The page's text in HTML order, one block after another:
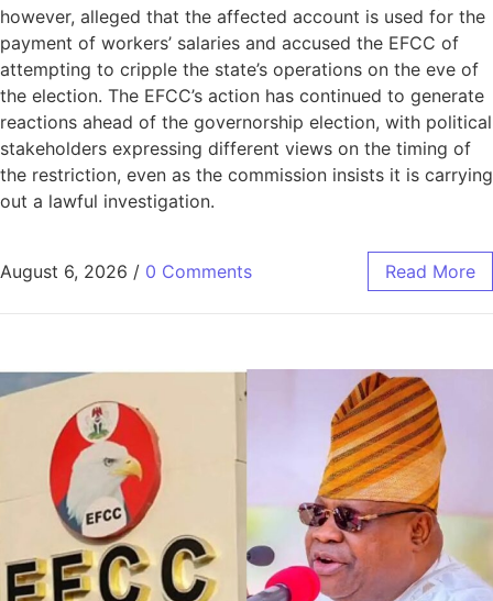
however, alleged that the affected account is used for the
payment of workers’ salaries and accused the EFCC of
attempting to cripple the state’s operations on the eve of
the election. The EFCC’s action has continued to generate
reactions ahead of the governorship election, with political
stakeholders expressing different views on the timing of
the restriction, even as the commission insists it is carrying
out a lawful investigation.
August 6, 2026 / 0 Comments Read More